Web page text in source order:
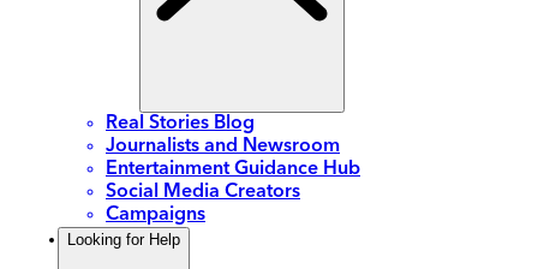
Real Stories Blog
Journalists and Newsroom
Entertainment Guidance Hub
Social Media Creators
Campaigns
Looking for Help